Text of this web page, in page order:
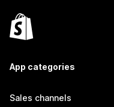
App categories
Sales channels